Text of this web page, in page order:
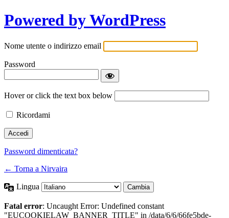
Powered by WordPress
Nome utente o indirizzo email
Password
Hover or click the text box below
Ricordami
Password dimenticata?
← Torna a Nirvaira
Lingua
Fatal error: Uncaught Error: Undefined constant
"EUCOOKIELAW_BANNER_TITLE" in /data/6/6/66fe5bde-